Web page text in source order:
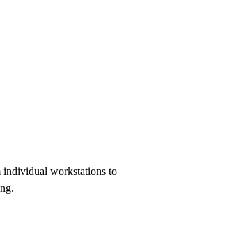
individual workstations to